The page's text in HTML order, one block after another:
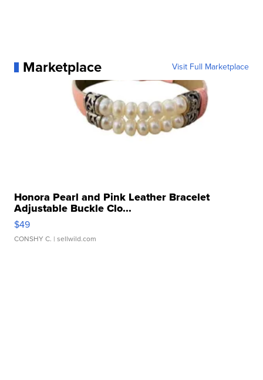
Marketplace Visit Full Marketplace
Honora Pearl and Pink Leather Bracelet
Adjustable Buckle Clo...
$49
CONSHY C. | sellwild.com